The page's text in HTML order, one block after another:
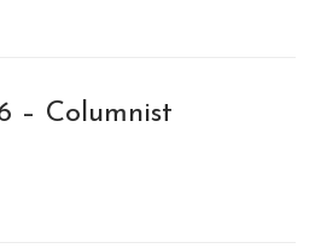
– Columnist